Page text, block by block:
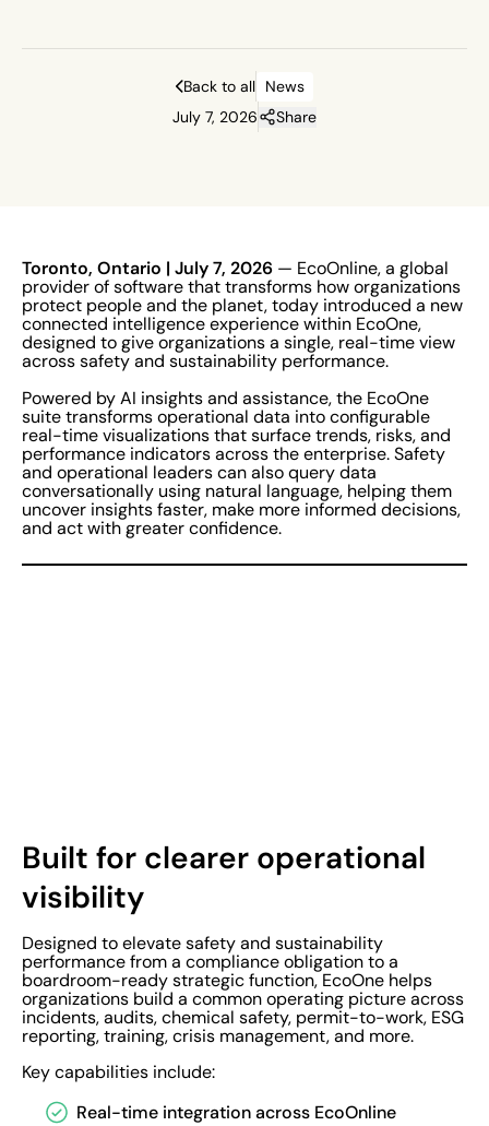
Back to all News
July 7, 2026
Share
Toronto, Ontario | July 7, 2026 — EcoOnline, a global
provider of software that transforms how organizations
protect people and the planet, today introduced a new
connected intelligence experience within EcoOne,
designed to give organizations a single, real-time view
across safety and sustainability performance.
Powered by AI insights and assistance, the EcoOne
suite transforms operational data into configurable
real-time visualizations that surface trends, risks, and
performance indicators across the enterprise. Safety
and operational leaders can also query data
conversationally using natural language, helping them
uncover insights faster, make more informed decisions,
and act with greater confidence.
Built for clearer operational
visibility
Designed to elevate safety and sustainability
performance from a compliance obligation to a
boardroom-ready strategic function, EcoOne helps
organizations build a common operating picture across
incidents, audits, chemical safety, permit-to-work, ESG
reporting, training, crisis management, and more.
Key capabilities include:
Real-time integration across EcoOnline